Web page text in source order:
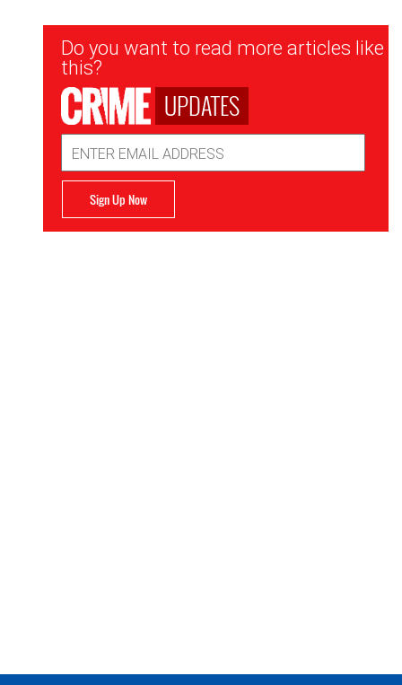
Newsletter
Signup
Do you want to read more articles like
this?
UPDATES
Address
Sign Up Now